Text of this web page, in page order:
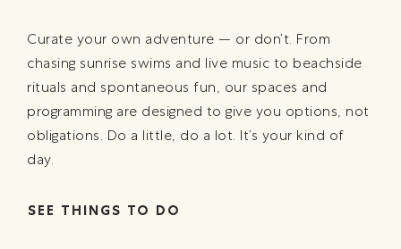
Curate your own adventure — or don’t. From
chasing sunrise swims and live music to beachside
rituals and spontaneous fun, our spaces and
programming are designed to give you options, not
obligations. Do a little, do a lot. It’s your kind of
day.
SEE THINGS TO DO